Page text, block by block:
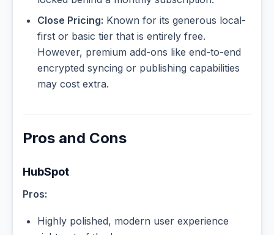
Close Pricing: Known for its generous local-
first or basic tier that is entirely free.
However, premium add-ons like end-to-end
encrypted syncing or publishing capabilities
may cost extra.
Pros and Cons
HubSpot
Pros:
Highly polished, modern user experience